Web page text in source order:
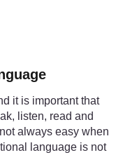
it is important that
listen, read and
always easy when
language is not